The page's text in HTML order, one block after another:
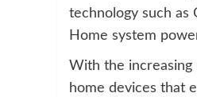
technology such
Home system
With the increasing
home devices that